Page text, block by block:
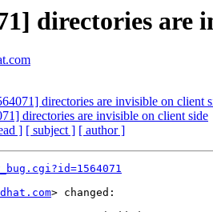
directories are
directories are invisible on client
directories are invisible on client side
] [ subject ] [ author ]
> changed: